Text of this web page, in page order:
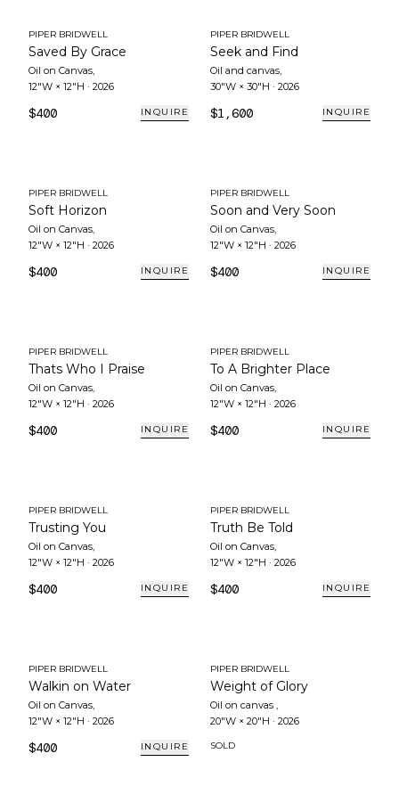
PIPER BRIDWELL
Saved By Grace
Oil on Canvas,
12"W × 12"H · 2026
$400 INQUIRE
PIPER BRIDWELL
Seek and Find
Oil and canvas,
30"W × 30"H · 2026
$1,600 INQUIRE
PIPER BRIDWELL
Soft Horizon
Oil on Canvas,
12"W × 12"H · 2026
$400 INQUIRE
PIPER BRIDWELL
Soon and Very Soon
Oil on Canvas,
12"W × 12"H · 2026
$400 INQUIRE
PIPER BRIDWELL
Thats Who I Praise
Oil on Canvas,
12"W × 12"H · 2026
$400 INQUIRE
PIPER BRIDWELL
To A Brighter Place
Oil on Canvas,
12"W × 12"H · 2026
$400 INQUIRE
PIPER BRIDWELL
Trusting You
Oil on Canvas,
12"W × 12"H · 2026
$400 INQUIRE
PIPER BRIDWELL
Truth Be Told
Oil on Canvas,
12"W × 12"H · 2026
$400 INQUIRE
PIPER BRIDWELL
Walkin on Water
Oil on Canvas,
12"W × 12"H · 2026
$400 INQUIRE
PIPER BRIDWELL
Weight of Glory
Oil on canvas ,
20"W × 20"H · 2026
SOLD